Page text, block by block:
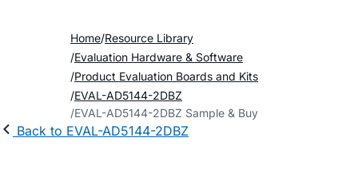
Home Resource Library
Evaluation Hardware & Software
Product Evaluation Boards and Kits
EVAL-AD5144-2DBZ
EVAL-AD5144-2DBZ Sample & Buy
Back to EVAL-AD5144-2DBZ